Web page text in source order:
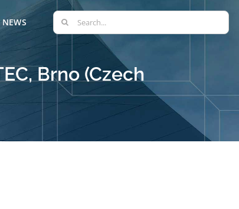
NEWS
Search
for:
Brno (Czech